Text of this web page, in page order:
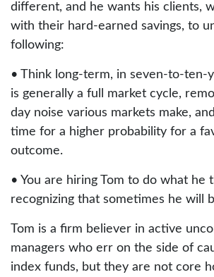
different, and he wants his clients,
with their hard-earned savings, to
following:
• Think long-term, in seven-to-ten-
is generally a full market cycle,
day noise various markets make,
time for a higher probability for a
outcome.
• You are hiring Tom to do what he
recognizing that sometimes he will
Tom is a firm believer in active
managers who err on the side of
index funds, but they are not core